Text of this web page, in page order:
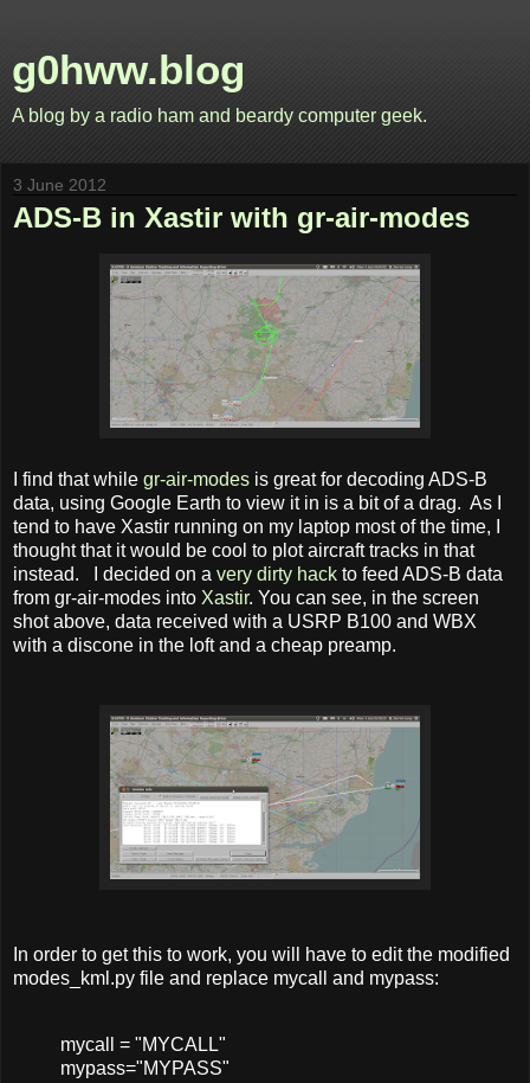
g0hww.blog
A blog by a radio ham and beardy computer geek.
3 June 2012
ADS-B in Xastir with gr-air-modes
I find that while gr-air-modes is great for decoding ADS-B
data, using Google Earth to view it in is a bit of a drag. As I
tend to have Xastir running on my laptop most of the time, I
thought that it would be cool to plot aircraft tracks in that
instead. I decided on a very dirty hack to feed ADS-B data
from gr-air-modes into Xastir. You can see, in the screen
shot above, data received with a USRP B100 and WBX
with a discone in the loft and a cheap preamp.
In order to get this to work, you will have to edit the modified
modes_kml.py file and replace mycall and mypass:
mycall = "MYCALL"
mypass="MYPASS"